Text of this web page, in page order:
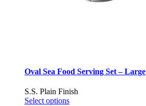
Oval Sea Food Serving Set – Large
S.S. Plain Finish
Select options